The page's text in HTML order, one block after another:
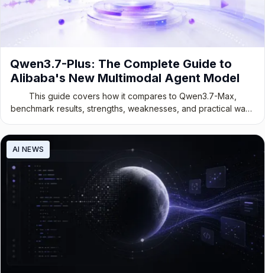
Qwen3.7-Plus: The Complete Guide to
Alibaba's New Multimodal Agent Model
This guide covers how it compares to Qwen3.7-Max,
benchmark results, strengths, weaknesses, and practical ways
AI NEWS